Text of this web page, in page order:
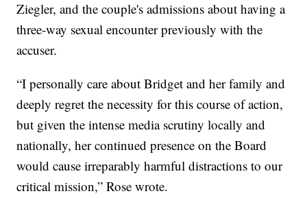
Ziegler, and the couple's admissions about having a
three-way sexual encounter previously with the
accuser.
“I personally care about Bridget and her family and
deeply regret the necessity for this course of action,
but given the intense media scrutiny locally and
nationally, her continued presence on the Board
would cause irreparably harmful distractions to our
critical mission,” Rose wrote.